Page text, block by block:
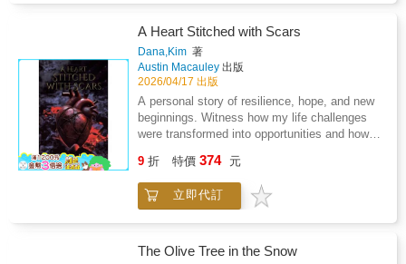
rich and famous history, or how they once
provided a king who lived in a castle and led a
clan. There is a town that bears their name,
with its own church, a recognised saint, a
cemetery, a school, and acres of land:
mountains and grassy plains where cattle still
roam. All of this awaits you, a legacy to call
your own. Imagine what that might feel like.
This is the truth that has been preserved, now
A Heart Stitched with Scars
Dana,Kim 著
Austin Macauley 出版
2026/04/17 出版
A personal story of resilience, hope, and new
beginnings. Witness how my life challenges
were transformed into opportunities and how I
than ever before. Join me on this journey and
be inspired to embrace change and overcome
adversity.
9 折 特價 374 元
立即代訂
The Olive Tree in the Snow